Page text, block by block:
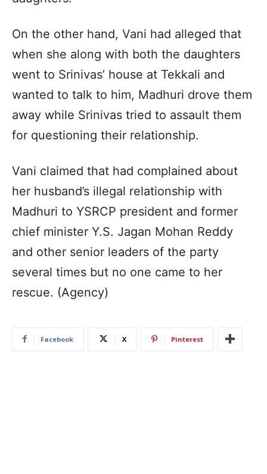
On the other hand, Vani had alleged that
when she along with both the daughters
went to Srinivas’ house at Tekkali and
wanted to talk to him, Madhuri drove them
away while Srinivas tried to assault them
for questioning their relationship.
Vani claimed that had complained about
her husband’s illegal relationship with
Madhuri to YSRCP president and former
chief minister Y.S. Jagan Mohan Reddy
and other senior leaders of the party
several times but no one came to her
rescue. (Agency)
Facebook X Pinterest